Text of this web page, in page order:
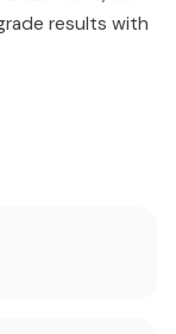
results with